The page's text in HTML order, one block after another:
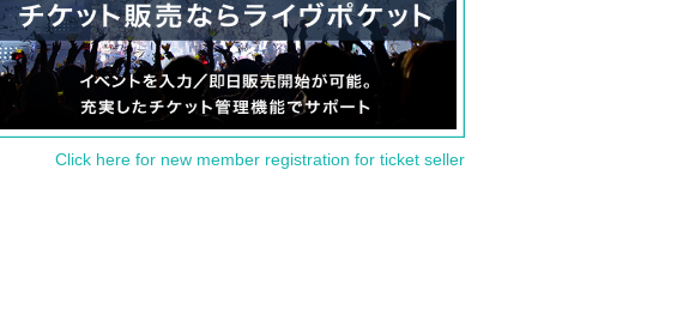
Click here for new member registration for ticket seller